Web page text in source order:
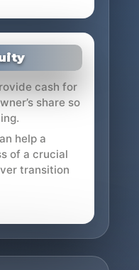
cash for
share so
help a
of a crucial
transition